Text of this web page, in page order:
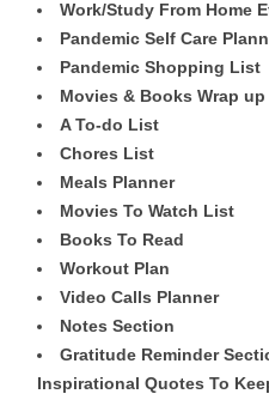
Work/Study From Home
Pandemic Self Care
Pandemic Shopping List
Movies & Books Wrap up
A To-do List
Chores List
Meals Planner
Movies To Watch List
Books To Read
Workout Plan
Video Calls Planner
Notes Section
Gratitude Reminder
Inspirational Quotes To